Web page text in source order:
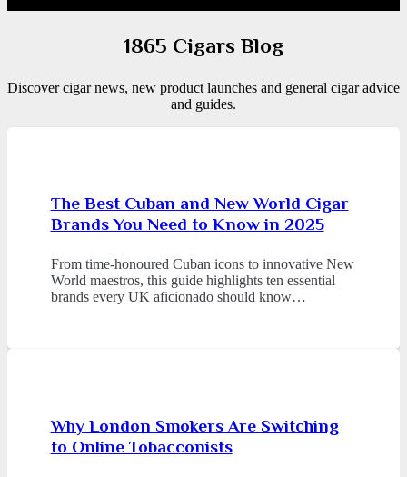
1865 Cigars Blog
Discover cigar news, new product launches and general cigar advice
and guides.
The Best Cuban and New World Cigar
Brands You Need to Know in 2025
From time-honoured Cuban icons to innovative New
World maestros, this guide highlights ten essential
brands every UK aficionado should know…
Why London Smokers Are Switching
to Online Tobacconists